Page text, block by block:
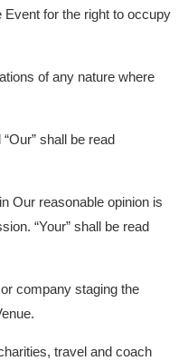
Event for the right to occupy
of any nature where
shall be read
Our reasonable opinion is
“Your” shall be read
company staging the
travel and coach